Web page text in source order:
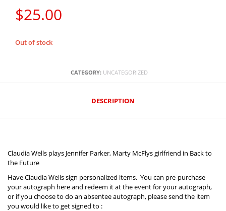
$25.00
Out of stock
CATEGORY: UNCATEGORIZED
DESCRIPTION‎
Claudia Wells plays Jennifer Parker, Marty McFlys girlfriend in Back to
the Future
Have Claudia Wells sign personalized items. You can pre-purchase
your autograph here and redeem it at the event for your autograph,
or if you choose to do an absentee autograph, please send the item
you would like to get signed to :